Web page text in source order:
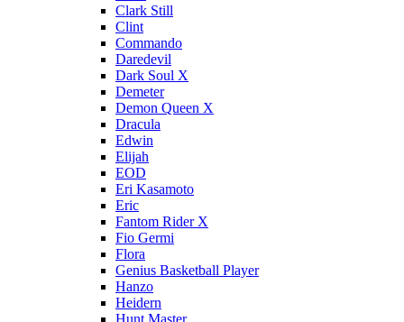
Clark Still
Clint
Commando
Daredevil
Dark Soul X
Demeter
Demon Queen X
Dracula
Edwin
Elijah
EOD
Eri Kasamoto
Eric
Fantom Rider X
Fio Germi
Flora
Genius Basketball Player
Hanzo
Heidern
Hunt Master